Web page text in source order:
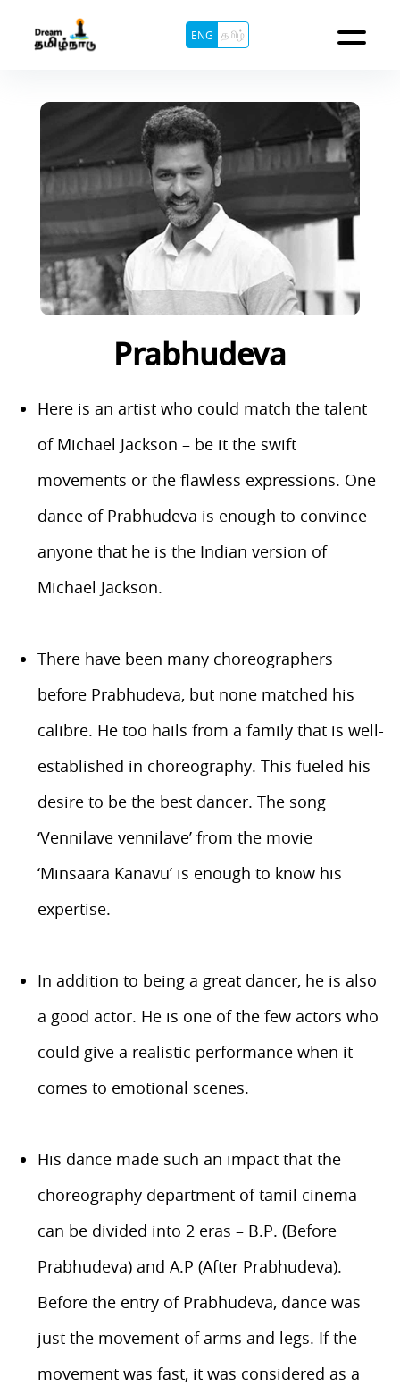
ENG தமிழ்
Prabhudeva
Here is an artist who could match the talent
of Michael Jackson – be it the swift
movements or the flawless expressions. One
dance of Prabhudeva is enough to convince
anyone that he is the Indian version of
Michael Jackson.
There have been many choreographers
before Prabhudeva, but none matched his
calibre. He too hails from a family that is well-
established in choreography. This fueled his
desire to be the best dancer. The song
‘Vennilave vennilave’ from the movie
‘Minsaara Kanavu’ is enough to know his
expertise.
In addition to being a great dancer, he is also
a good actor. He is one of the few actors who
could give a realistic performance when it
comes to emotional scenes.
His dance made such an impact that the
choreography department of tamil cinema
can be divided into 2 eras – B.P. (Before
Prabhudeva) and A.P (After Prabhudeva).
Before the entry of Prabhudeva, dance was
just the movement of arms and legs. If the
movement was fast, it was considered as a